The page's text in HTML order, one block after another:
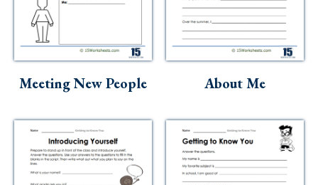
Skills
Holidays
Science
Social Studies
Kindergarten
Meeting New People About Me